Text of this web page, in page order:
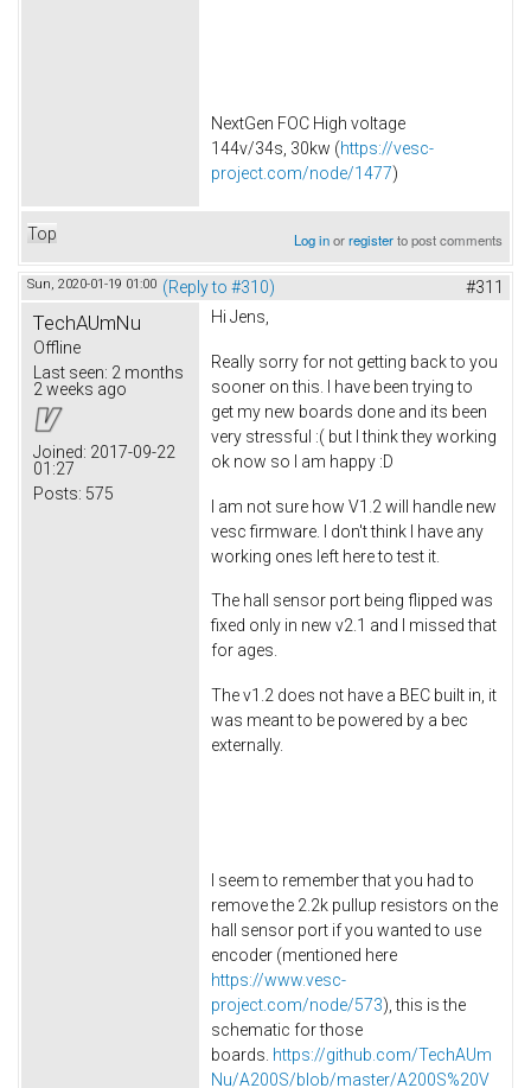
NextGen FOC High voltage
144v/34s, 30kw (https://vesc-
project.com/node/1477)
Top Log inorregisterto post comments
Sun, 2020-01-19 01:00 (Reply to #310) #311
TechAUmNu
Offline
Last seen: 2 months
2 weeks ago
Joined: 2017-09-22
01:27
Posts: 575
Hi Jens,
Really sorry for not getting back to you
sooner on this. I have been trying to
get my new boards done and its been
very stressful :( but I think they working
ok now so I am happy :D
I am not sure how V1.2 will handle new
vesc firmware. I don't think I have any
working ones left here to test it.
The hall sensor port being flipped was
fixed only in new v2.1 and I missed that
for ages.
The v1.2 does not have a BEC built in, it
was meant to be powered by a bec
externally.
I seem to remember that you had to
remove the 2.2k pullup resistors on the
hall sensor port if you wanted to use
encoder (mentioned here
https://www.vesc-
project.com/node/573), this is the
schematic for those
boards. https://github.com/TechAUm
Nu/A200S/blob/master/A200S%20V